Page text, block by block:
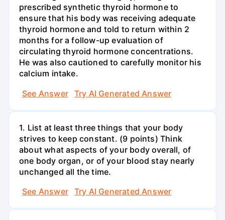
prescribed synthetic thyroid hormone to
ensure that his body was receiving adequate
thyroid hormone and told to return within 2
months for a follow-up evaluation of
circulating thyroid hormone concentrations.
He was also cautioned to carefully monitor his
calcium intake.
See Answer
Try AI Generated Answer
1. List at least three things that your body
strives to keep constant. (9 points) Think
about what aspects of your body overall, of
one body organ, or of your blood stay nearly
unchanged all the time.
See Answer
Try AI Generated Answer